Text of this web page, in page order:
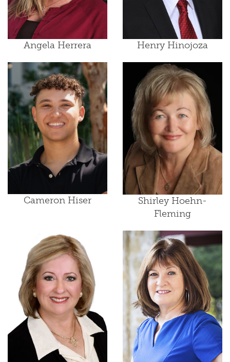
Angela Herrera Henry Hinojoza
Cameron Hiser
Shirley Hoehn-
Fleming